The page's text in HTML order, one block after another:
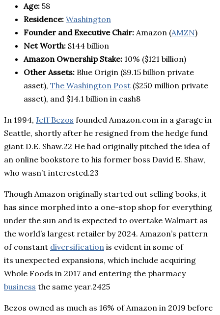
Age: 58
Residence: Washington
Founder and Executive Chair: Amazon (AMZN)
Net Worth: $144 billion
Amazon Ownership Stake: 10% ($121 billion)
Other Assets: Blue Origin ($9.15 billion private
asset), The Washington Post ($250 million private
asset), and $14.1 billion in cash8
In 1994, Jeff Bezos founded Amazon.com in a garage in
Seattle, shortly after he resigned from the hedge fund
giant D.E. Shaw.22 He had originally pitched the idea of
an online bookstore to his former boss David E. Shaw,
who wasn’t interested.23
Though Amazon originally started out selling books, it
has since morphed into a one-stop shop for everything
under the sun and is expected to overtake Walmart as
the world’s largest retailer by 2024. Amazon’s pattern
of constant diversification is evident in some of
its unexpected expansions, which include acquiring
Whole Foods in 2017 and entering the pharmacy
business the same year.2425
Bezos owned as much as 16% of Amazon in 2019 before